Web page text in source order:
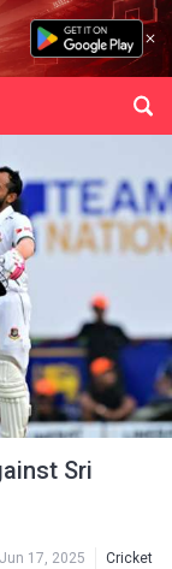
Sri
Jun 17, 2025 Cricket